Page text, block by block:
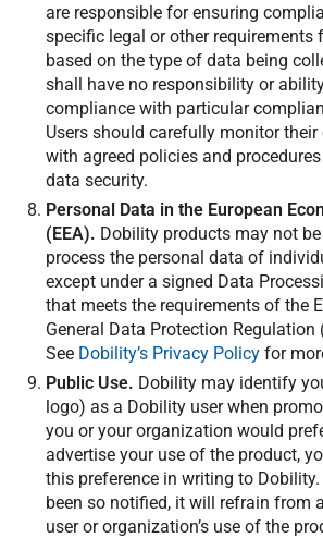
are responsible for ensuring
specific legal or other requirements
based on the type of data being
shall have no responsibility or
compliance with particular
Users should carefully monitor
with agreed policies and
data security.
Personal Data in the European
(EEA). Dobility products may not
process the personal data of
except under a signed Data
that meets the requirements of the
General Data Protection Regulation
See Dobility’s Privacy Policy for
Public Use. Dobility may identify
logo) as a Dobility user when
you or your organization would
advertise your use of the product,
this preference in writing to
been so notified, it will refrain from
user or organization’s use of the